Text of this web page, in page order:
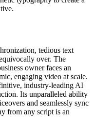
tedious text
over. The
owner faces an
engaging video at scale.
industry-leading AI
Its unparalleled ability
and seamlessly sync
from any script is an